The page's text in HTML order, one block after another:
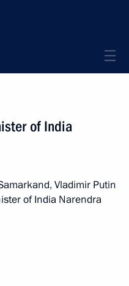
of India
Vladimir Putin
of India Narendra